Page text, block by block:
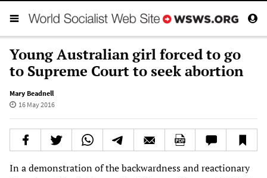
Young Australian girl forced to go
to Supreme Court to seek abortion
Mary Beadnell
16 May 2016
In a demonstration of the backwardness and reactionary